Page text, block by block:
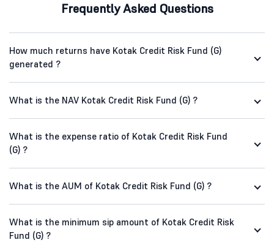
Frequently Asked Questions
How much returns have Kotak Credit Risk Fund (G)
generated ?
What is the NAV Kotak Credit Risk Fund (G) ?
What is the expense ratio of Kotak Credit Risk Fund
(G) ?
What is the AUM of Kotak Credit Risk Fund (G) ?
What is the minimum sip amount of Kotak Credit Risk
Fund (G) ?